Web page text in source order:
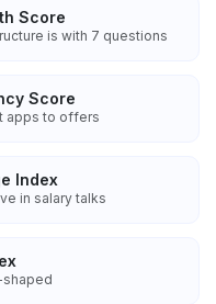
Score
is with 7 questions
Score
apps to offers
Index
in salary talks